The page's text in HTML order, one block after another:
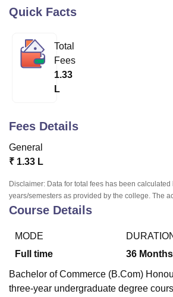
UPES DehradunAmity University Noida
of Fundamental Research, Mumbai
Vellore Institute of Technology, Vellore
College Of Nursing, MumbaiICT
Christian CollegeLoyola College
Centre, KolkataGuru Nanak Institute Of
Quick Facts
Total
Fees
1.33
L
Fees Details
General
₹ 1.33 L
Disclaimer: Data for total fees has been calculated
years/semesters as provided by the college. The
Course Details
MODE
Full time
36 Months
Bachelor of Commerce (B.Com)
three-year undergraduate degree